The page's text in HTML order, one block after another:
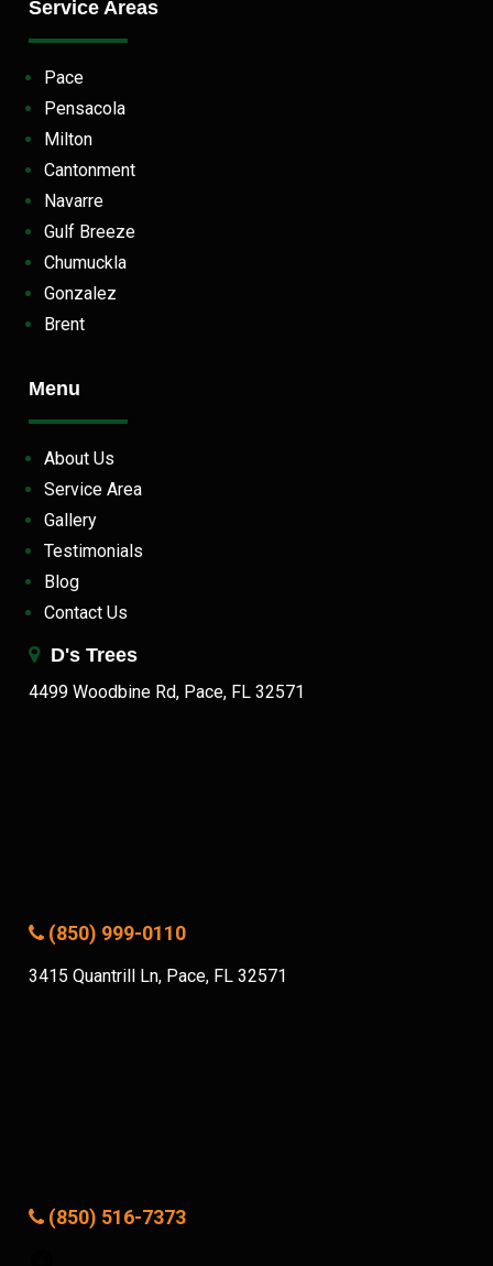
Service Areas
Pace
Pensacola
Milton
Cantonment
Navarre
Gulf Breeze
Chumuckla
Gonzalez
Brent
Menu
About Us
Service Area
Gallery
Testimonials
Blog
Contact Us
D's Trees
4499 Woodbine Rd, Pace, FL 32571
(850) 999-0110
3415 Quantrill Ln, Pace, FL 32571
(850) 516-7373